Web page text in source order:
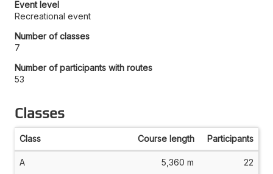
Event level
Recreational event
Number of classes
7
Number of participants with routes
53
Classes
Class Course length Participants
A 5,360 m 22